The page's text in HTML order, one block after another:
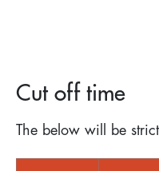
Cut off time
The below will be